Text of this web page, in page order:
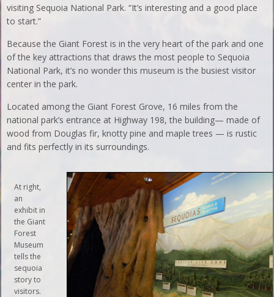
visiting Sequoia National Park. “It’s interesting and a good place
to start.”
Because the Giant Forest is in the very heart of the park and one
of the key attractions that draws the most people to Sequoia
National Park, it’s no wonder this museum is the busiest visitor
center in the park.
Located among the Giant Forest Grove, 16 miles from the
national park’s entrance at Highway 198, the building— made of
wood from Douglas fir, knotty pine and maple trees — is rustic
and fits perfectly in its surroundings.
At right,
an
exhibit in
the Giant
Forest
Museum
tells the
sequoia
story to
visitors.